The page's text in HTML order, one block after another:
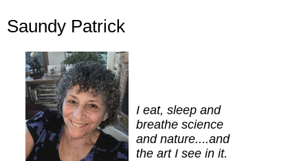
Saundy Patrick
I eat, sleep and
breathe science
and nature....and
the art I see in it.